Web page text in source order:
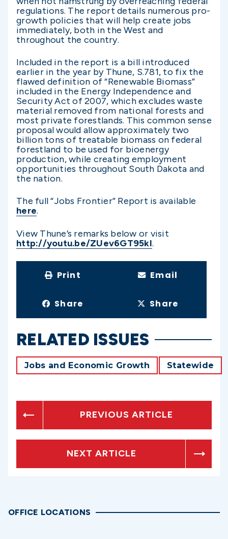
regulations. The report details numerous pro-
growth policies that will help create jobs
immediately, both in the West and
throughout the country.
Included in the report is a bill introduced
earlier in the year by Thune, S.781, to fix the
flawed definition of “Renewable Biomass”
included in the Energy Independence and
Security Act of 2007, which excludes waste
material removed from national forests and
most private forestlands. This common sense
proposal would allow approximately two
billion tons of treatable biomass on federal
forestland to be used for bioenergy
production, while creating employment
opportunities throughout South Dakota and
the nation.
The full “Jobs Frontier” Report is available
here.
View Thune’s remarks below or visit
http://youtu.be/ZUev6GT95kI.
Print Email
Share Share
RELATED ISSUES
Jobs and Economic Growth Statewide
PREVIOUS ARTICLE
NEXT ARTICLE
OFFICE LOCATIONS